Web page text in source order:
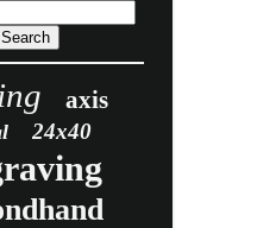
axis
24x40